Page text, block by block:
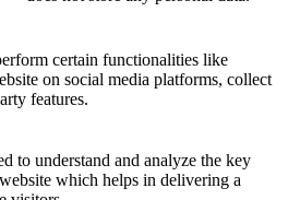
certain functionalities like
on social media platforms, collect
features.
to understand and analyze the key
which helps in delivering a